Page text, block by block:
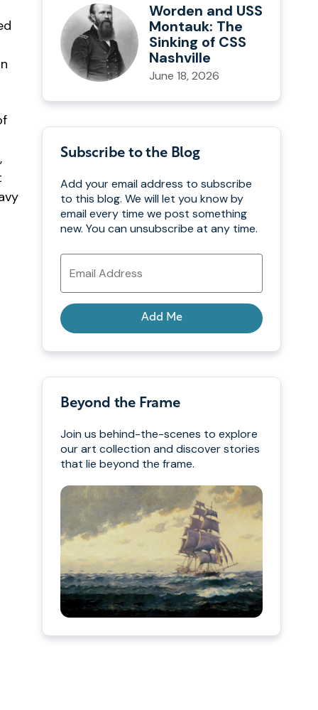
Worden and USS
Montauk: The
Sinking of CSS
Nashville
June 18, 2026
Subscribe to the Blog
Add your email address to subscribe
to this blog. We will let you know by
email every time we post something
new. You can unsubscribe at any time.
Email
Address
Add Me
Beyond the Frame
Join us behind-the-scenes to explore
our art collection and discover stories
that lie beyond the frame.